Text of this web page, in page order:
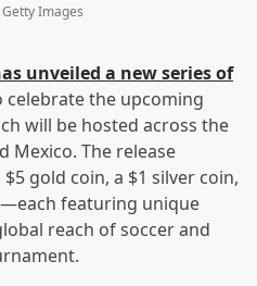
Getty Images
unveiled a new series of
celebrate the upcoming
will be hosted across the
Mexico. The release
gold coin, a $1 silver coin,
featuring unique
reach of soccer and